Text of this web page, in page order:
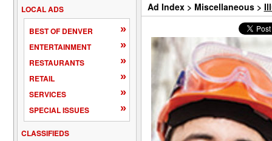
LOCAL ADS
BEST OF DENVER
»
ENTERTAINMENT »
RESTAURANTS »
RETAIL »
SERVICES »
SPECIAL ISSUES »
CLASSIFIEDS
Ad Index> Miscellaneous>